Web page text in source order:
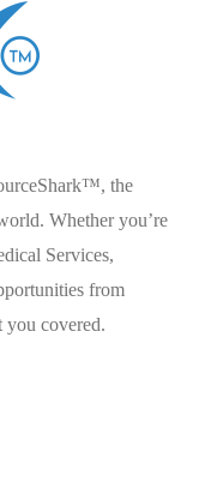
the
Whether you’re
Services,
from
you covered.